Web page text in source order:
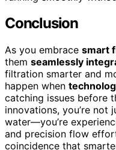
Conclusion
As you embrace smart
them seamlessly
filtration smarter and
happen when
catching issues before
innovations, you’re not
water—you’re
and precision flow
coincidence that